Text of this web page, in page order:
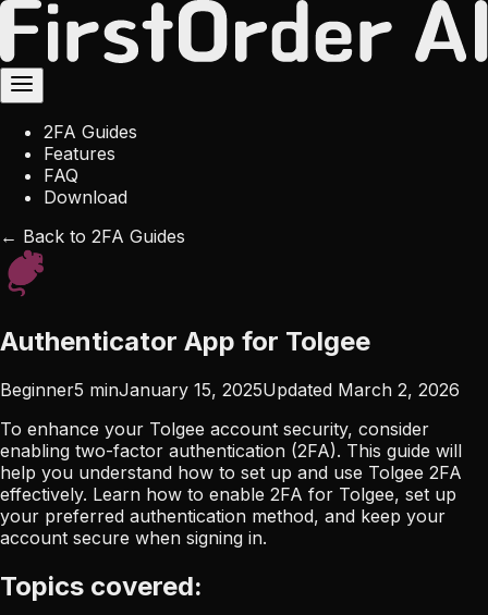
2FA Guides
Features
FAQ
Download
← Back to 2FA Guides
Authenticator App for Tolgee
Beginner5 minJanuary 15, 2025Updated March 2, 2026
To enhance your Tolgee account security, consider
enabling two-factor authentication (2FA). This guide will
help you understand how to set up and use Tolgee 2FA
effectively. Learn how to enable 2FA for Tolgee, set up
your preferred authentication method, and keep your
account secure when signing in.
Topics covered: